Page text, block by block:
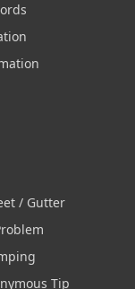
/ Gutter
Tip